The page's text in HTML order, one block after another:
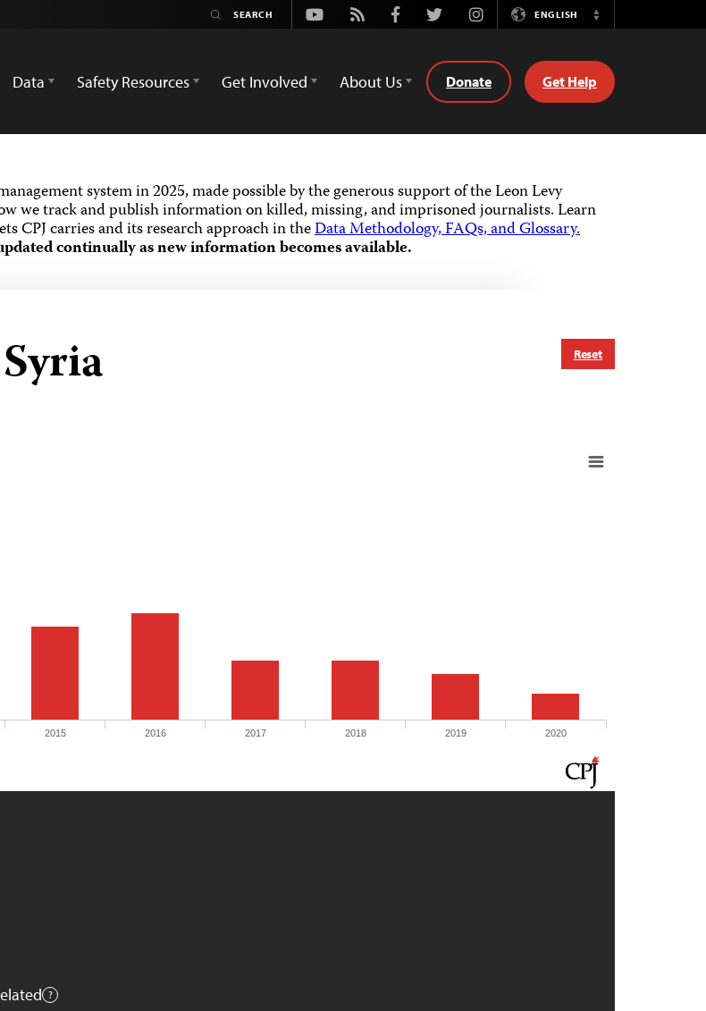
Youtube
Rss FacebookTwitterInstagramENGLISH
Switch
Data Safety Resources Get Involved About Us Donate Get Help
system in 2025, made possible by the generous support of the Leon Levy
we track and publish information on killed, missing, and imprisoned journalists.Learn
CPJ carries and its research approach in theData Methodology, FAQs, and Glossary.
continually as new information becomes available.
Reset
2015 2016 2017 2018 2019 2020